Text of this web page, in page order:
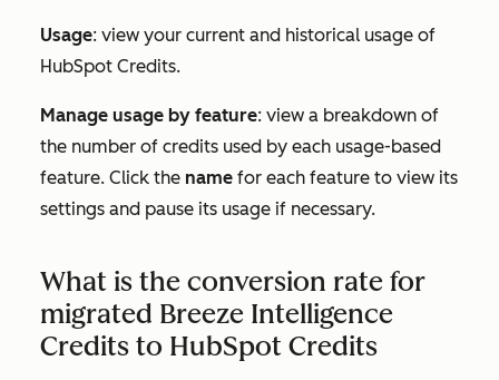
Usage: view your current and historical usage of
HubSpot Credits.
Manage usage by feature: view a breakdown of
the number of credits used by each usage-based
feature. Click the name for each feature to view its
settings and pause its usage if necessary.
What is the conversion rate for
migrated Breeze Intelligence
Credits to HubSpot Credits